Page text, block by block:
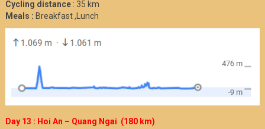
Cycling distance: 35 km
Meals : Breakfast ,Lunch
Day 13 : Hoi An – Quang Ngai (180 km)